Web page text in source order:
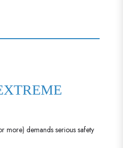
more) demands serious safety